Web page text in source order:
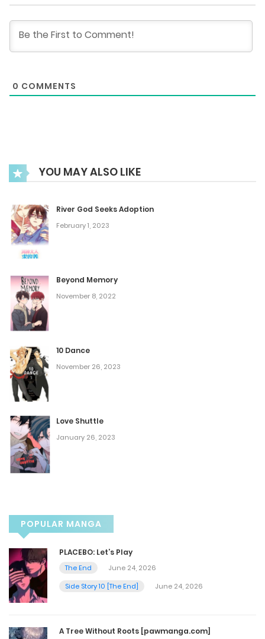
Chapter 67
July 31, 2025
July 31, 2025
Chapter 64
July 31, 2025
Chapter 63
Chapter 62
July 31, 2025
Chapter 61
July 31, 2025
Chapter 60
July 31, 2025
Chapter 58
July 31, 2025
Chapter 57
0 COMMENTS
YOU MAY ALSO LIKE
River God Seeks Adoption
February 1, 2023
Beyond Memory
November 8, 2022
10 Dance
November 26, 2023
Love Shuttle
January 26, 2023
POPULAR MANGA
PLACEBO: Let’s Play
The End
June 24, 2026
Side Story 10 [The End]
June 24, 2026
A Tree Without Roots [pawmanga.com]